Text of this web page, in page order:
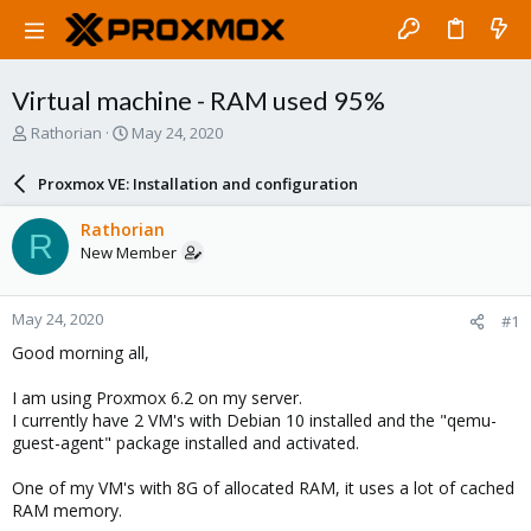
Virtual machine - RAM used 95%
T
a
d
s
t
a
r
t
e
Rathorian
S
a
r
d
a
e
May 24, 2020
Proxmox VE: Installation and configuration
R Rathorian
New Member
May 24, 2020 #1
Good morning all,
I am using Proxmox 6.2 on my server.
I currently have 2 VM's with Debian 10 installed and the "qemu-
guest-agent" package installed and activated.
One of my VM's with 8G of allocated RAM, it uses a lot of cached
RAM memory.